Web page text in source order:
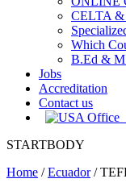
CELTA &
Which
B.Ed &
Jobs
Accreditation
Contact us
STARTBODY
Home /Ecuador/